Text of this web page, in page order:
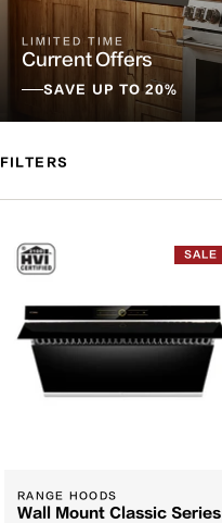
LIMITED TIME
Current Offers
SAVE UP TO 20%
FILTERS
and
sort
SALE
RANGE HOODS
Wall Mount Classic Series